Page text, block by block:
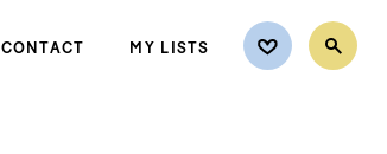
CONTACT MY LISTS